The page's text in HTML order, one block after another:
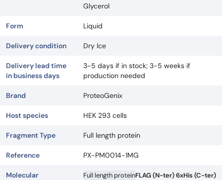
Glycerol
Form Liquid
Delivery condition Dry Ice
Delivery lead time
in business days
3-5 days if in stock; 3-5 weeks if
production needed
Brand ProteoGenix
Host species HEK 293 cells
Fragment Type Full length protein
Reference PX-PM0014-1MG
Molecular
Full length proteinFLAG (N-ter) 6xHis (C-ter)